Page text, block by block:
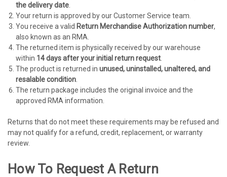
the delivery date
Your return is approved by our Customer Service team.
You receive a valid Return Merchandise Authorization number,
also known as an RMA.
The returned item is physically received by our warehouse
within 14 days after your initial return request
The product is returned inunused, uninstalled, unaltered, and
resalable condition
The return package includes the original invoice and the
approved RMA information.
Returns that do not meet these requirements may be refused and
may not qualify for a refund, credit, replacement, or warranty
review.
How To Request A Return